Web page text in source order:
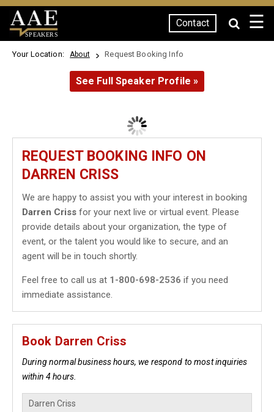
SPEAKERS
Contact ☰
Your Location: About Request Booking Info
See Full Speaker Profile »
REQUEST BOOKING INFO ON
DARREN CRISS
We are happy to assist you with your interest in booking
Darren Criss for your next live or virtual event. Please
provide details about your organization, the type of
event, or the talent you would like to secure, and an
agent will be in touch shortly.
Feel free to call us at 1-800-698-2536 if you need
immediate assistance.
Book Darren Criss
During normal business hours, we respond to most inquiries
within 4 hours.